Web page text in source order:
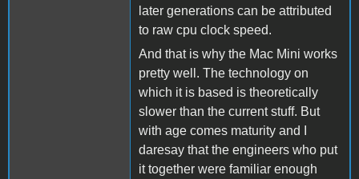
later generations can be attributed
to raw cpu clock speed.
And that is why the Mac Mini works
pretty well. The technology on
which it is based is theoretically
slower than the current stuff. But
with age comes maturity and I
daresay that the engineers who put
it together were familiar enough